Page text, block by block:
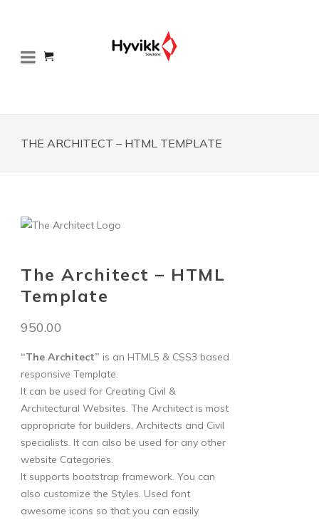
THE ARCHITECT – HTML TEMPLATE
The Architect – HTML
Template
950.00
“The Architect” is an HTML5 & CSS3 based
responsive Template.
It can be used for Creating Civil &
Architectural Websites. The Architect is most
appropriate for builders, Architects and Civil
specialists. It can also be used for any other
website Categories.
It supports bootstrap framework. You can
also customize the Styles. Used font
awesome icons so that you can easily